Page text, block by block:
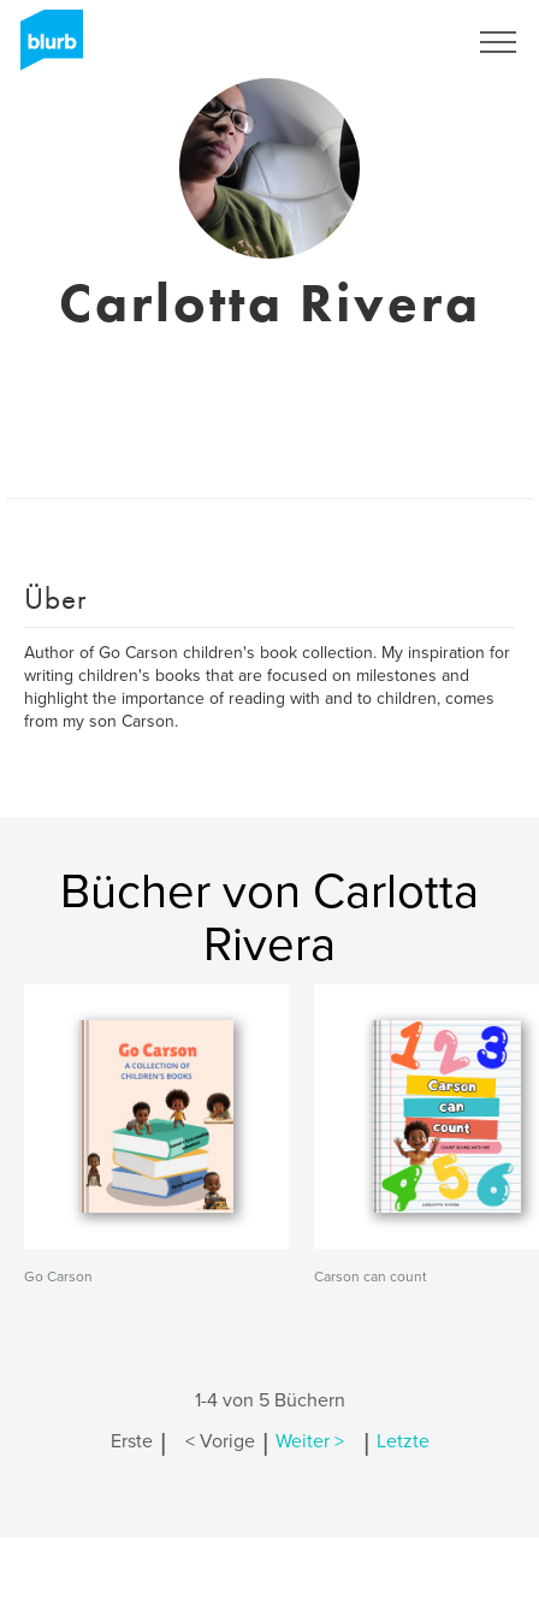
Carlotta Rivera
Über
Author of Go Carson children's book collection. My inspiration for
writing children's books that are focused on milestones and
highlight the importance of reading with and to children, comes
from my son Carson.
Bücher von Carlotta
Rivera
Go Carson Carson can count
1-4 von 5 Büchern
Erste | < Vorige | Weiter > | Letzte